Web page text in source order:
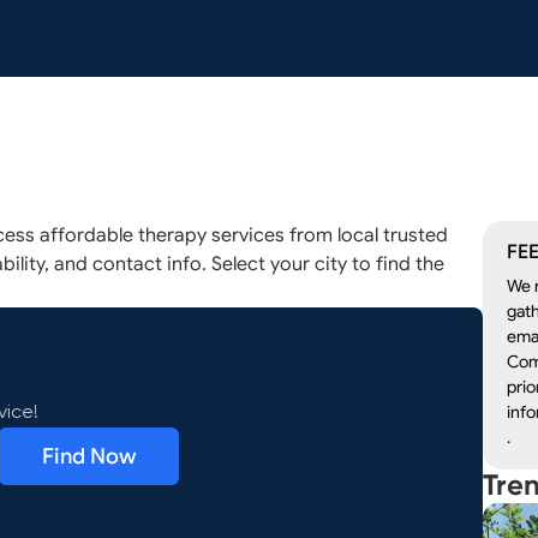
affordable therapy services from local trusted
and contact info. Select your city to find the
Find Now
We
.